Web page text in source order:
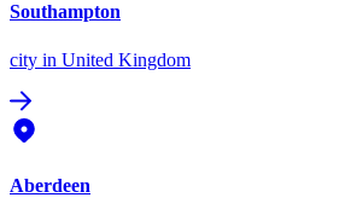
Southampton
city in United Kingdom
Aberdeen